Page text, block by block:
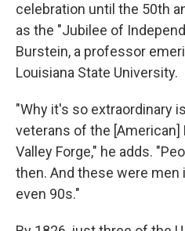
celebration until the 50th
as the "Jubilee of
Burstein, a professor
Louisiana State University.
"Why it's so extraordinary
veterans of the
Valley Forge," he adds.
then. And these were men
even 90s."